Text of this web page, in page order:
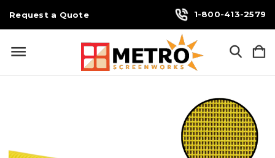
Request a Quote 1-800-413-2579